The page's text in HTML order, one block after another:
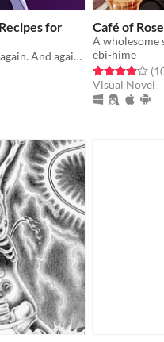
for
Uncle Lee has done it again. And again. And again. And again. And again.
Café of
ebi-hime
Rated 4.0 out
Visual Novel